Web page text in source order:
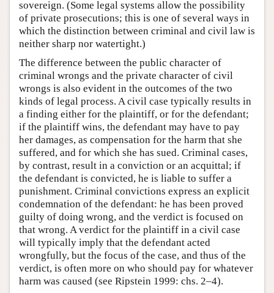
sovereign. (Some legal systems allow the possibility
of private prosecutions; this is one of several ways in
which the distinction between criminal and civil law is
neither sharp nor watertight.)
The difference between the public character of
criminal wrongs and the private character of civil
wrongs is also evident in the outcomes of the two
kinds of legal process. A civil case typically results in
a finding either for the plaintiff, or for the defendant;
if the plaintiff wins, the defendant may have to pay
her damages, as compensation for the harm that she
suffered, and for which she has sued. Criminal cases,
by contrast, result in a conviction or an acquittal; if
the defendant is convicted, he is liable to suffer a
punishment. Criminal convictions express an explicit
condemnation of the defendant: he has been proved
guilty of doing wrong, and the verdict is focused on
that wrong. A verdict for the plaintiff in a civil case
will typically imply that the defendant acted
wrongfully, but the focus of the case, and thus of the
verdict, is often more on who should pay for whatever
harm was caused (see Ripstein 1999: chs. 2–4).